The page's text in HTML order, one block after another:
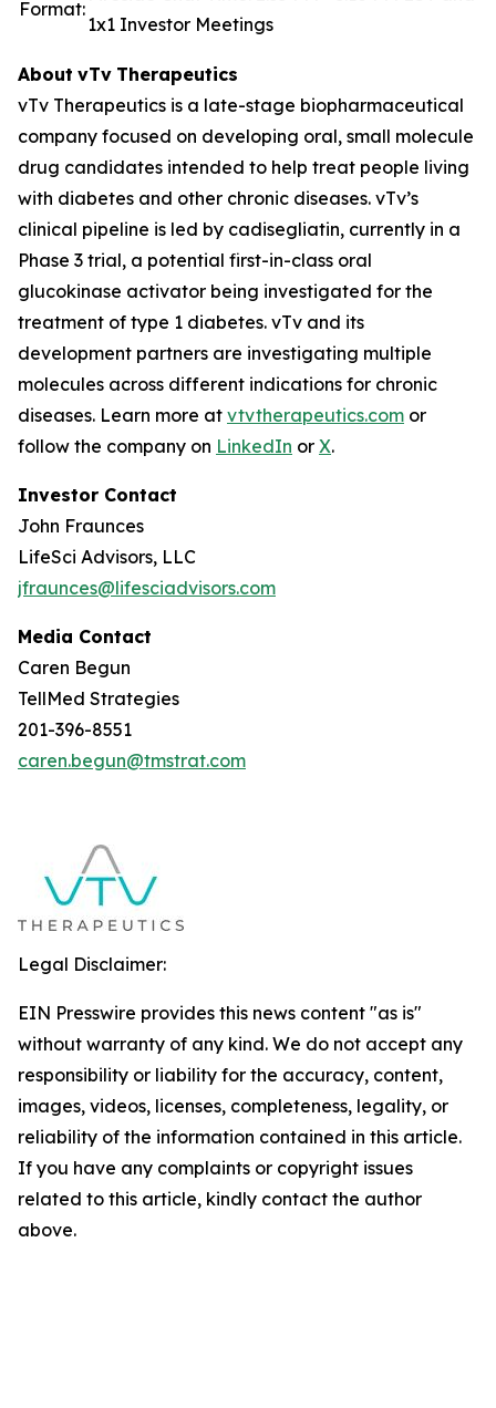
Format:
1x1 Investor Meetings
About vTv Therapeutics
vTv Therapeutics is a late-stage biopharmaceutical
company focused on developing oral, small molecule
drug candidates intended to help treat people living
with diabetes and other chronic diseases. vTv’s
clinical pipeline is led by cadisegliatin, currently in a
Phase 3 trial, a potential first-in-class oral
glucokinase activator being investigated for the
treatment of type 1 diabetes. vTv and its
development partners are investigating multiple
molecules across different indications for chronic
diseases. Learn more at vtvtherapeutics.com or
follow the company on LinkedIn or X.
Investor Contact
John Fraunces
LifeSci Advisors, LLC
jfraunces@lifesciadvisors.com
Media Contact
Caren Begun
TellMed Strategies
201-396-8551
caren.begun@tmstrat.com
Legal Disclaimer:
EIN Presswire provides this news content "as is"
without warranty of any kind. We do not accept any
responsibility or liability for the accuracy, content,
images, videos, licenses, completeness, legality, or
reliability of the information contained in this article.
If you have any complaints or copyright issues
related to this article, kindly contact the author
above.